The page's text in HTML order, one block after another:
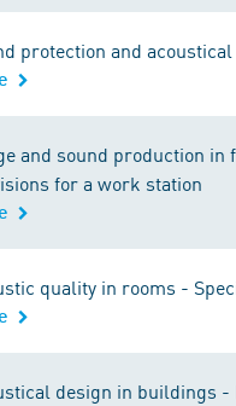
protection and
and sound production
for a work station
quality in rooms -
design in buildings -